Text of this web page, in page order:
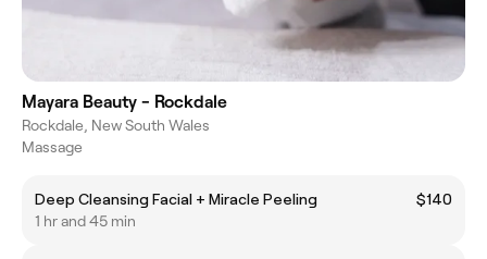
Mayara Beauty - Rockdale
Rockdale, New South Wales
Massage
Deep Cleansing Facial + Miracle Peeling
$140
1 hr and 45 min